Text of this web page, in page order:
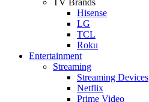
Hisense
LG
TCL
Roku
Entertainment
Streaming
Streaming Devices
Netflix
Prime Video